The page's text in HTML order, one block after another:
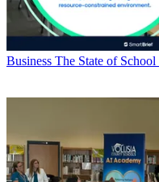
Business The State of